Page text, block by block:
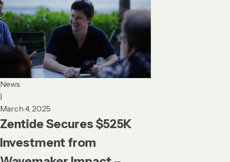
News
|
March 4, 2025
Zentide Secures $525K
Investment from